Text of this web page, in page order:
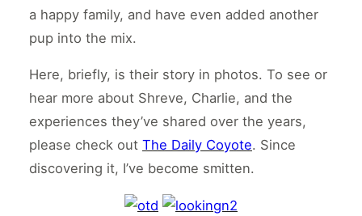
a happy family, and have even added another
pup into the mix.
Here, briefly, is their story in photos. To see or
hear more about Shreve, Charlie, and the
experiences they’ve shared over the years,
please check out The Daily Coyote. Since
discovering it, I’ve become smitten.